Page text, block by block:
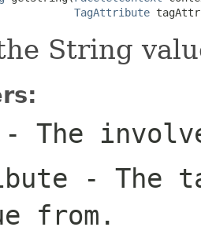
TagAttribute
String
- The
- The
from.